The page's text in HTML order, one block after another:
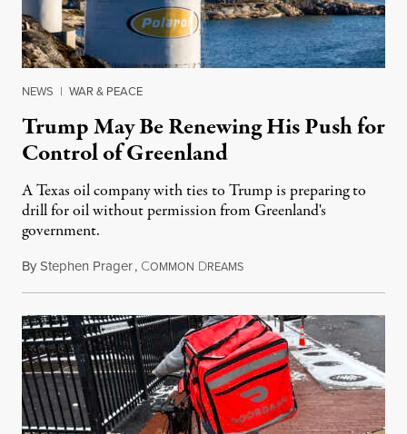
NEWS | WAR & PEACE
Trump May Be Renewing His Push for
Control of Greenland
A Texas oil company with ties to Trump is preparing to
drill for oil without permission from Greenland's
government.
ByStephen Prager, COMMON DREAMSAugust 8, 2026